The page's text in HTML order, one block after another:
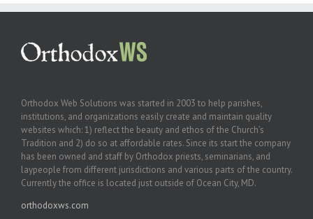
Orthodox Web Solutions was started in 2003 to help parishes,
institutions, and organizations easily create and maintain quality
websites which: 1) reflect the beauty and ethos of the Church’s
Tradition and 2) do so at affordable rates. Since its start the company
has been owned and staff by Orthodox priests, seminarians, and
laypeople from different jurisdictions and various parts of the country.
Currently the office is located just outside of Ocean City, MD.
orthodoxws.com